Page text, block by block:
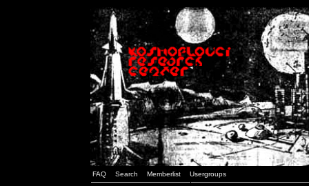
FAQ Search Memberlist Usergroups